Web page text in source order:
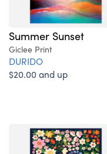
Summer Sunset
Giclee Print
DURIDO
$20.00 and up